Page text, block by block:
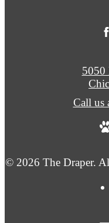
© 2026 The Draper.
5050
Call us